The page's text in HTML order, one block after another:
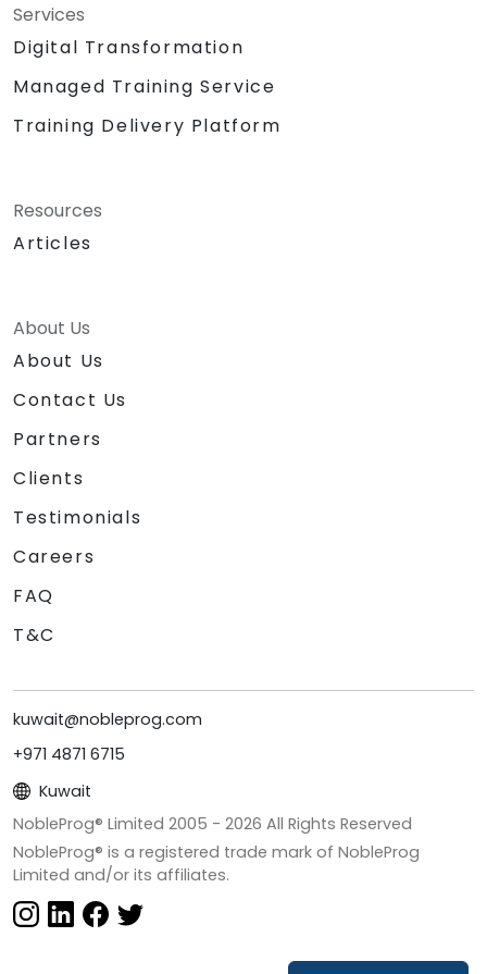
Services
Digital Transformation
Managed Training Service
Training Delivery Platform
Resources
Articles
About Us
About Us
Contact Us
Partners
Clients
Testimonials
Careers
FAQ
T&C
kuwait@nobleprog.com
+971 4871 6715
Kuwait
NobleProg® Limited 2005 - 2026 All Rights Reserved
NobleProg® is a registered trade mark of NobleProg
Limited and/or its affiliates.